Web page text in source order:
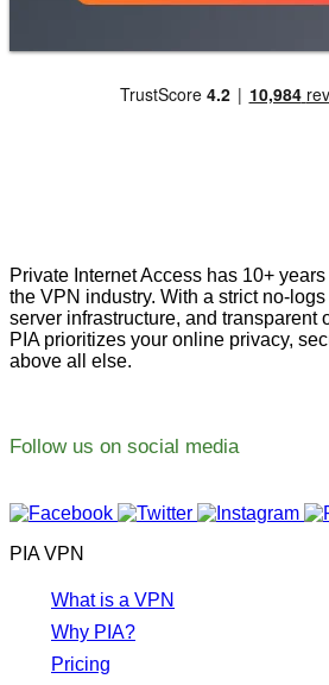
Private Internet Access has 10+
the VPN industry. With a strict no-
server infrastructure, and transparent
PIA prioritizes your online privacy,
above all else.
Follow us on social media
PIA VPN
What is a VPN
Why PIA?
Pricing